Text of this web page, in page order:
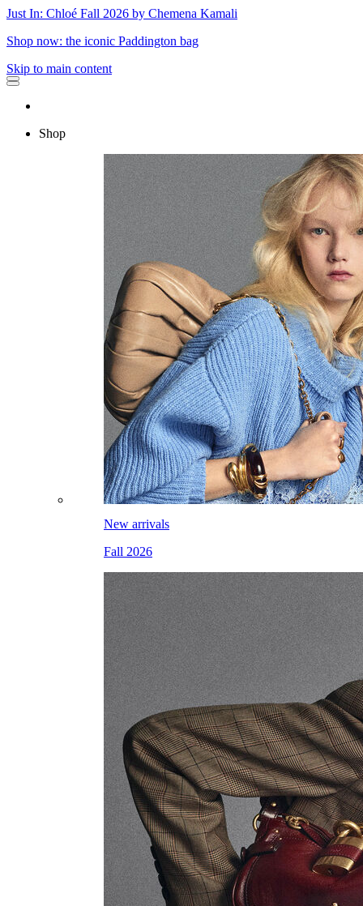
Just In: Chloé Fall 2026 by Chemena Kamali
Shop now: the iconic Paddington bag
Skip to main content
Shop
New arrivals
Fall 2026